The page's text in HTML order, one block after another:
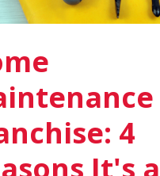
4
It's a